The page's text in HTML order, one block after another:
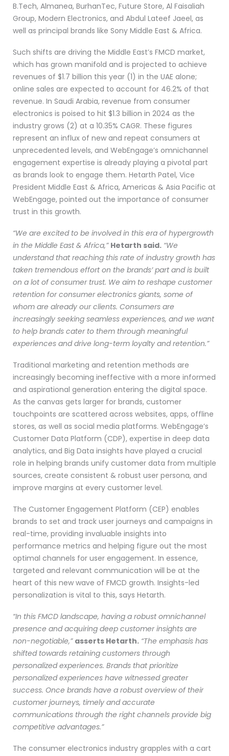
B.Tech, Almanea, BurhanTec, Future Store, Al Faisaliah
Group, Modern Electronics, and Abdul Lateef Jaeel, as
well as principal brands like Sony Middle East & Africa.
Such shifts are driving the Middle East’s FMCD market,
which has grown manifold and is projected to achieve
revenues of $1.7 billion this year (1) in the UAE alone;
online sales are expected to account for 46.2% of that
revenue. In Saudi Arabia, revenue from consumer
electronics is poised to hit $1.3 billion in 2024 as the
industry grows (2) at a 10.35% CAGR. These figures
represent an influx of new and repeat consumers at
unprecedented levels, and WebEngage’s omnichannel
engagement expertise is already playing a pivotal part
as brands look to engage them. Hetarth Patel, Vice
President Middle East & Africa, Americas & Asia Pacific at
WebEngage, pointed out the importance of consumer
trust in this growth.
“We are excited to be involved in this era of hypergrowth
in the Middle East & Africa,” Hetarth said. “We
understand that reaching this rate of industry growth has
taken tremendous effort on the brands’ part and is built
on a lot of consumer trust. We aim to reshape customer
retention for consumer electronics giants, some of
whom are already our clients. Consumers are
increasingly seeking seamless experiences, and we want
to help brands cater to them through meaningful
experiences and drive long-term loyalty and retention.”
Traditional marketing and retention methods are
increasingly becoming ineffective with a more informed
and aspirational generation entering the digital space.
As the canvas gets larger for brands, customer
touchpoints are scattered across websites, apps, offline
stores, as well as social media platforms. WebEngage’s
Customer Data Platform (CDP), expertise in deep data
analytics, and Big Data insights have played a crucial
role in helping brands unify customer data from multiple
sources, create consistent & robust user persona, and
improve margins at every customer level.
The Customer Engagement Platform (CEP) enables
brands to set and track user journeys and campaigns in
real-time, providing invaluable insights into
performance metrics and helping figure out the most
optimal channels for user engagement. In essence,
targeted and relevant communication will be at the
heart of this new wave of FMCD growth. Insights-led
personalization is vital to this, says Hetarth.
“In this FMCD landscape, having a robust omnichannel
presence and acquiring deep customer insights are
non-negotiable,” asserts Hetarth. “The emphasis has
shifted towards retaining customers through
personalized experiences. Brands that prioritize
personalized experiences have witnessed greater
success. Once brands have a robust overview of their
customer journeys, timely and accurate
communications through the right channels provide big
competitive advantages.”
The consumer electronics industry grapples with a cart